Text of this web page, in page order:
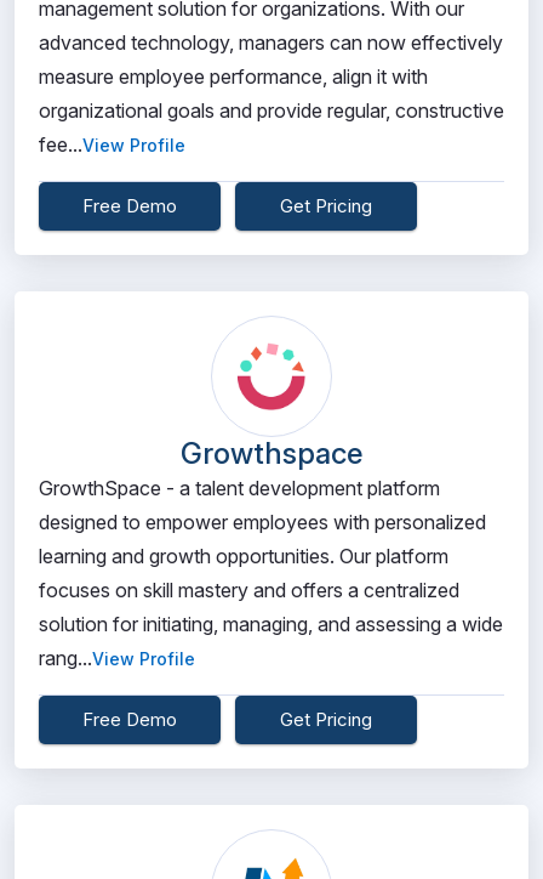
management solution for organizations. With our
advanced technology, managers can now effectively
measure employee performance, align it with
organizational goals and provide regular, constructive
fee...View Profile
Free Demo Get Pricing
Growthspace
GrowthSpace - a talent development platform
designed to empower employees with personalized
learning and growth opportunities. Our platform
focuses on skill mastery and offers a centralized
solution for initiating, managing, and assessing a wide
rang...View Profile
Free Demo Get Pricing